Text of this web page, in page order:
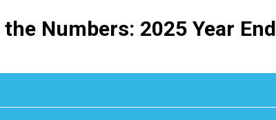
the Numbers: 2025 Year End